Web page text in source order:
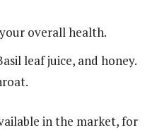
overall health.
leaf juice, and honey.
in the market, for